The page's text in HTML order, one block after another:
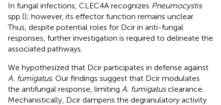
In fungal infections, CLEC4A recognizes Pneumocystis
spp (); however, its effector function remains unclear.
Thus, despite potential roles for Dcir in anti-fungal
responses, further investigation is required to delineate the
associated pathways.
We hypothesized that Dcir participates in defense against
A. fumigatus. Our findings suggest that Dcir modulates
the antifungal response, limiting A. fumigatusclearance.
Mechanistically, Dcir dampens the degranulatory activity